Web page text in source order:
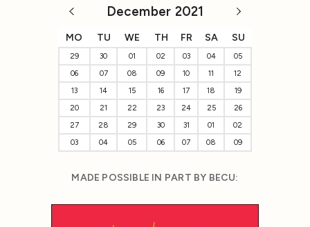
December 2021
MO TU WE TH FR SA SU
29 30 01 02 03 04
05
06
07 08 09 10 11
12
13
14 15 16 17 18
19
20
21 22 23 24 25
26
27
28 29 30 31 01
02
03
04 05 06 07 08 09
MADE POSSIBLE IN PART BY BECU: